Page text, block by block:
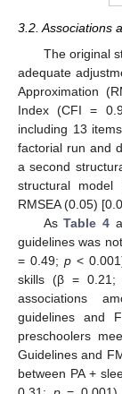
3.2. Associations
The original
adequate
Approximation
Index (CFI =
including 13
factorial run and
a second
structural model
RMSEA (0.05)
AsTable 4
guidelines was
= 0.49; p <
skills (β = 0.21;
associations
guidelines and
preschoolers
Guidelines and
between PA +